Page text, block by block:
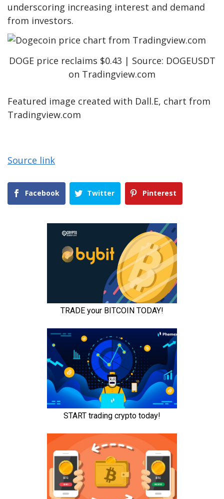
underscoring increasing interest and demand
from investors.
DOGE price reclaims $0.43 | Source: DOGEUSDT
on Tradingview.com
Featured image created with Dall.E, chart from
Tradingview.com
Source link
Facebook Twitter Pinterest